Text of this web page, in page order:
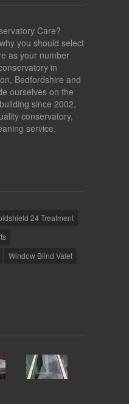
Care?
you should select
as your number
in
Bedfordshire and
ourselves on the
since 2002,
conservatory,
service.
24 Treatment
Window Blind Valet